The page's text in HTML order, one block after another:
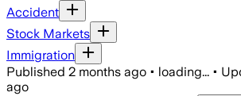
Accident
Stock Markets
Immigration
Published 2 months ago • loading... •
ago